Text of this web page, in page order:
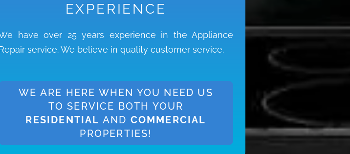
EXPERIENCE
have over 25 years experience in the Appliance
service. We believe in quality customer service.
WE ARE HERE WHEN YOU NEED US
TO SERVICE BOTH YOUR
RESIDENTIAL AND COMMERCIAL
PROPERTIES!